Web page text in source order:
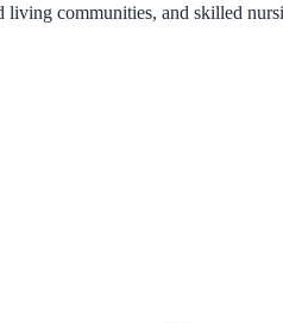
living communities, and skilled